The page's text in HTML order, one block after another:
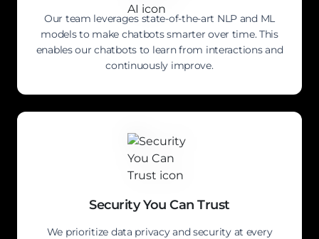
Our team leverages state-of-the-art NLP and ML
models to make chatbots smarter over time. This
enables our chatbots to learn from interactions and
continuously improve.
Security You Can Trust
We prioritize data privacy and security at every